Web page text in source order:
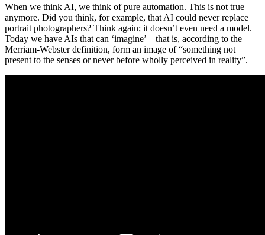
When we think AI, we think of pure automation. This is not true
anymore. Did you think, for example, that AI could never replace
portrait photographers? Think again; it doesn’t even need a model.
Today we have AIs that can ‘imagine’ – that is, according to the
Merriam-Webster definition, form an image of “something not
present to the senses or never before wholly perceived in reality”.